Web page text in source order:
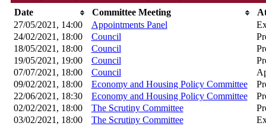
Date Committee Meeting
27/05/2021, 14:00
Appointments Panel
24/02/2021, 18:00
Council
18/05/2021, 18:00
Council
19/05/2021, 19:00
Council
07/07/2021, 18:00
Council
09/02/2021, 18:00
Economy and Housing Policy Committee
22/06/2021, 18:30
Economy and Housing Policy Committee
02/02/2021, 18:00
The Scrutiny Committee
03/02/2021, 18:00
The Scrutiny Committee